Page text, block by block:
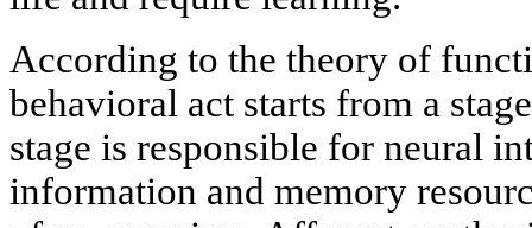
According to the theory of
behavioral act starts from a
stage is responsible for neural
information and memory